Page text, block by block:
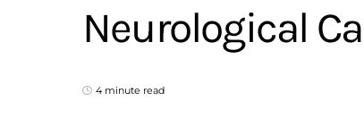
Neurological
4 minute read